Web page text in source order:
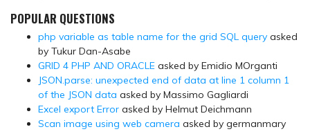
POPULAR QUESTIONS
php variable as table name for the grid SQL query asked
by Tukur Dan-Asabe
GRID 4 PHP AND ORACLE asked by Emidio MOrganti
JSON.parse: unexpected end of data at line 1 column 1
of the JSON data asked by Massimo Gagliardi
Excel export Error asked by Helmut Deichmann
Scan image using web camera asked by germanmary